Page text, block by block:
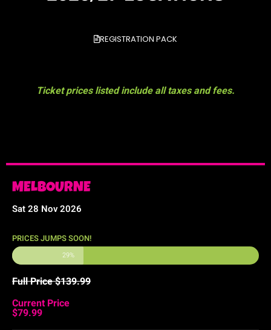
REGISTRATION PACK
Ticket prices listed include all taxes and fees.
MELBOURNE
Sat 28 Nov 2026
PRICES JUMPS SOON!
29%
Full Price $139.99
Current Price
$79.99